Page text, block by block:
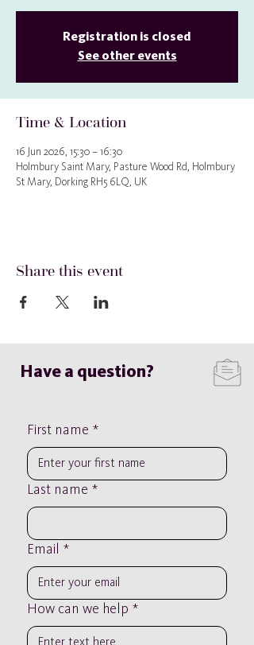
Registration is closed
See other events
Time & Location
16 Jun 2026, 15:30 – 16:30
Holmbury Saint Mary, Pasture Wood Rd, Holmbury
St Mary, Dorking RH5 6LQ, UK
Share this event
Have a question?
First name *
Last name *
Email *
How can we help *